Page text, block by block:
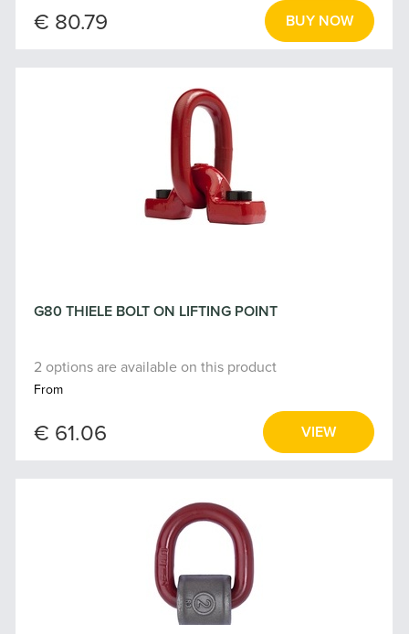
€ 80.79
G80 THIELE BOLT ON LIFTING POINT
2 options are available on this product
From
€ 61.06 VIEW